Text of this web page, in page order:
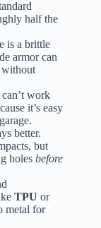
half the
is a brittle
armor can
without
work
it’s easy
better.
but
holes before
TPU or
metal for